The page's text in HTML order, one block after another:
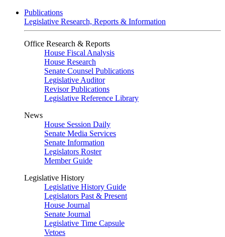
Publications
Legislative Research, Reports & Information
Office Research & Reports
House Fiscal Analysis
House Research
Senate Counsel Publications
Legislative Auditor
Revisor Publications
Legislative Reference Library
News
House Session Daily
Senate Media Services
Senate Information
Legislators Roster
Member Guide
Legislative History
Legislative History Guide
Legislators Past & Present
House Journal
Senate Journal
Legislative Time Capsule
Vetoes